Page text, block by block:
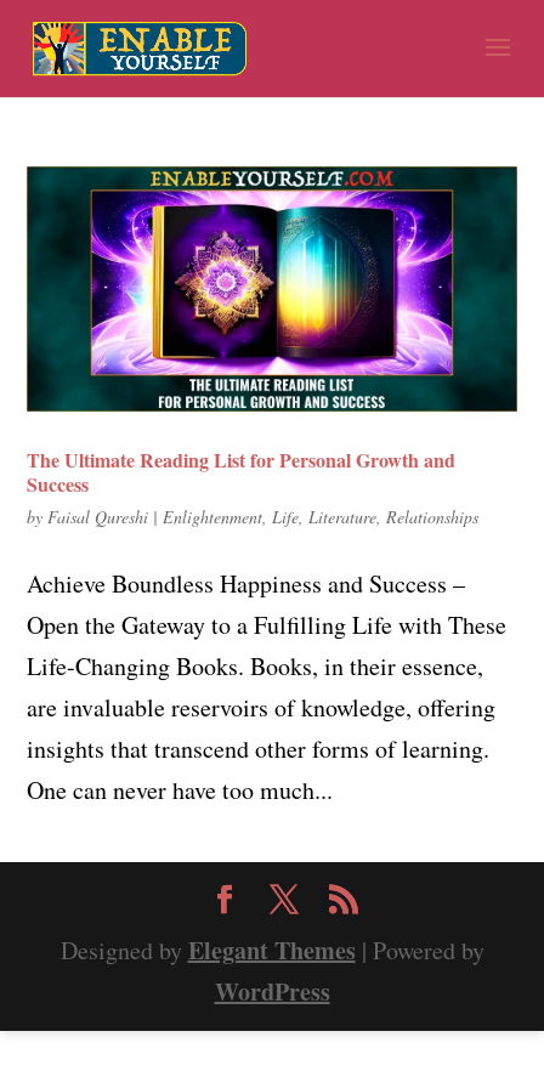
The Ultimate Reading List for Personal Growth and
Success
by Faisal Qureshi | Enlightenment Life Literature Relationships
Achieve Boundless Happiness and Success –
Open the Gateway to a Fulfilling Life with These
Life-Changing Books. Books, in their essence,
are invaluable reservoirs of knowledge, offering
insights that transcend other forms of learning.
One can never have too much...
Designed by Elegant Themes | Powered by
WordPress